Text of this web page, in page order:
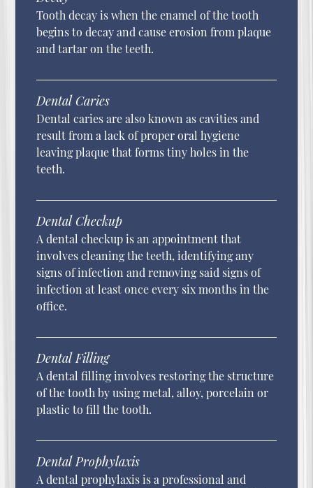
Tooth decay is when the enamel of the tooth
begins to decay and cause erosion from plaque
and tartar on the teeth.
Dental Caries
Dental caries are also known as cavities and
result from a lack of proper oral hygiene
leaving plaque that forms tiny holes in the
teeth.
Dental Checkup
A dental checkup is an appointment that
involves cleaning the teeth, identifying any
signs of infection and removing said signs of
infection at least once every six months in the
office.
Dental Filling
A dental filling involves restoring the structure
of the tooth by using metal, alloy, porcelain or
plastic to fill the tooth.
Dental Prophylaxis
A dental prophylaxis is a professional and